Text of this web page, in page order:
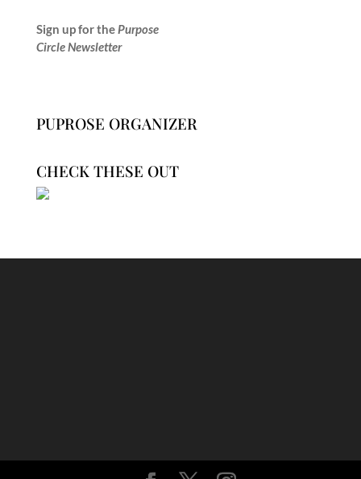
Sign up for thePurpose
Circle Newsletter
PUPROSE ORGANIZER
CHECK THESE OUT